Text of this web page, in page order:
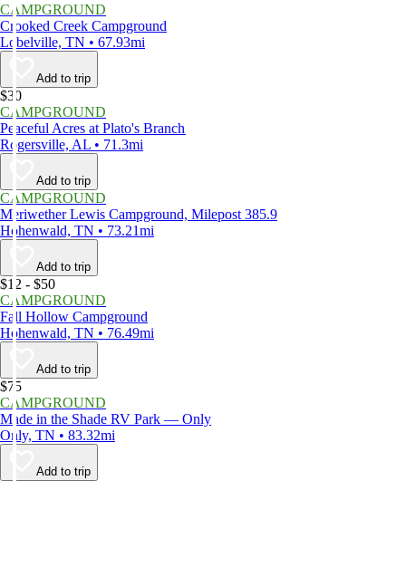
CAMPGROUND
Crooked Creek Campground
Lobelville, TN • 67.93mi
Add to trip
$30
CAMPGROUND
Peaceful Acres at Plato's Branch
Rogersville, AL • 71.3mi
Add to trip
CAMPGROUND
Meriwether Lewis Campground, Milepost 385.9
Hohenwald, TN • 73.21mi
Add to trip
$12 - $50
CAMPGROUND
Fall Hollow Campground
Hohenwald, TN • 76.49mi
Add to trip
$75
CAMPGROUND
Made in the Shade RV Park — Only
Only, TN • 83.32mi
Add to trip